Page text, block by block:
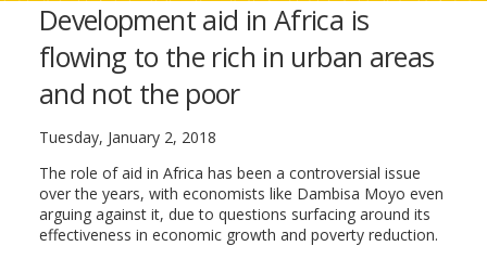
Development aid in Africa is
flowing to the rich in urban areas
and not the poor
Tuesday, January 2, 2018
The role of aid in Africa has been a controversial issue
over the years, with economists like Dambisa Moyo even
arguing against it, due to questions surfacing around its
effectiveness in economic growth and poverty reduction.